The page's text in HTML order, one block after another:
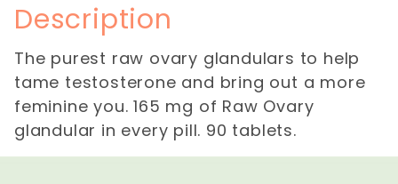
Description
The purest raw ovary glandulars to help
tame testosterone and bring out a more
feminine you. 165 mg of Raw Ovary
glandular in every pill. 90 tablets.